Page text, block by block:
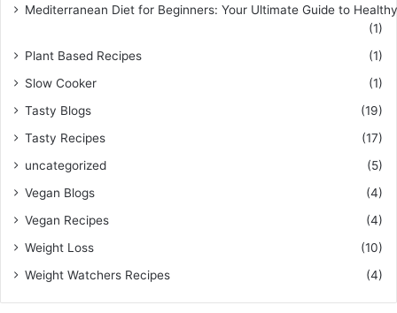
Mediterranean Diet for Beginners: Your Ultimate Guide to
(1)
Plant Based Recipes
(1)
Slow Cooker
(1)
Tasty Blogs
(19)
Tasty Recipes
(17)
uncategorized
(5)
Vegan Blogs
(4)
Vegan Recipes
(4)
Weight Loss
(10)
Weight Watchers Recipes
(4)